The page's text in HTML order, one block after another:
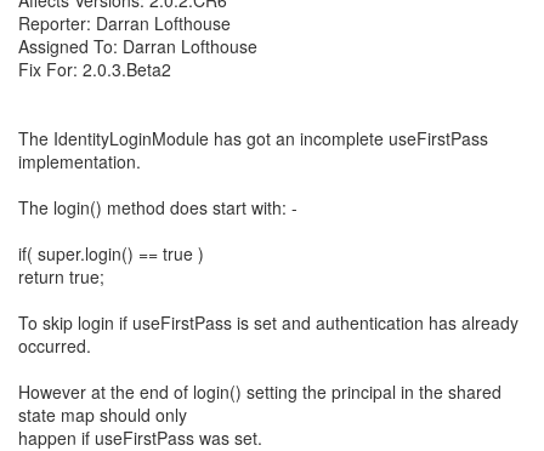
Reporter: Darran Lofthouse
Assigned To: Darran Lofthouse
Fix For: 2.0.3.Beta2
The IdentityLoginModule has got an incomplete useFirstPass
implementation.
The login() method does start with: -
if( super.login() == true )
return true;
To skip login if useFirstPass is set and authentication has already
occurred.
However at the end of login() setting the principal in the shared
state map should only
happen if useFirstPass was set.